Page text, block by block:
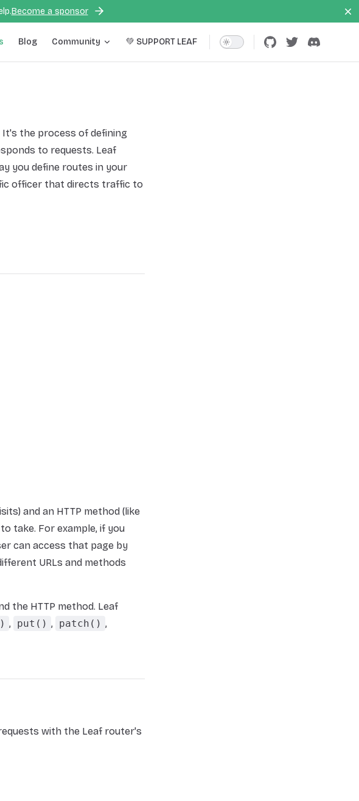
Become a sponsor
Blog Community 💚 SUPPORT LEAF
the process of defining
to requests. Leaf
you define routes in your
officer that directs traffic to
and an HTTP method (like
take. For example, if you
can access that page by
URLs and methods
the HTTP method. Leaf
, put() , patch() ,
with the Leaf router's